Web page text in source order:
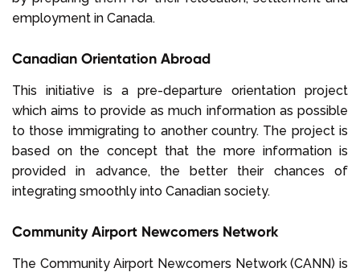
employment in Canada.
Canadian Orientation Abroad
This initiative is a pre-departure orientation project
which aims to provide as much information as possible
to those immigrating to another country. The project is
based on the concept that the more information is
provided in advance, the better their chances of
integrating smoothly into Canadian society.
Community Airport Newcomers Network
The Community Airport Newcomers Network (CANN) is